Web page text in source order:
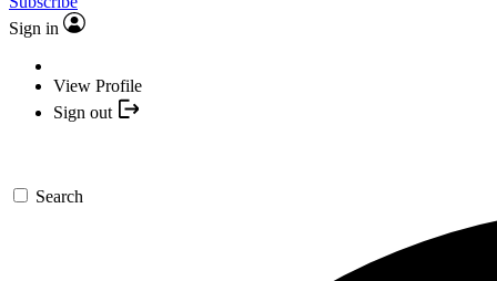
Sign in
View Profile
Sign out
Search